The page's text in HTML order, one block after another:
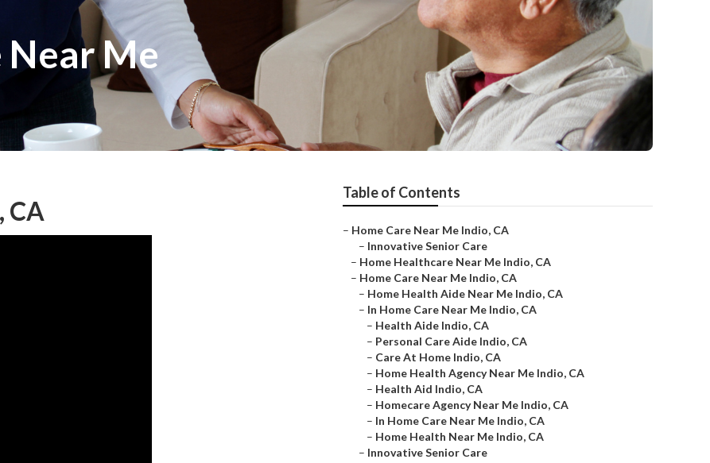
Near Me
CA
Table of Contents
– Home Care Near Me Indio, CA
– Innovative Senior Care
– Home Healthcare Near Me Indio, CA
– Home Care Near Me Indio, CA
– Home Health Aide Near Me Indio, CA
– In Home Care Near Me Indio, CA
– Health Aide Indio, CA
– Personal Care Aide Indio, CA
– Care At Home Indio, CA
– Home Health Agency Near Me Indio, CA
– Health Aid Indio, CA
– Homecare Agency Near Me Indio, CA
– In Home Care Near Me Indio, CA
– Home Health Near Me Indio, CA
– Innovative Senior Care